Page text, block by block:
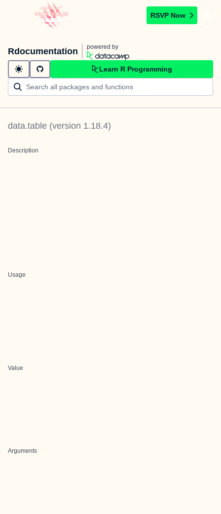
RSVP Now
Rdocumentation powered by
Learn R Programming
data.table (version 1.18.4)
Description
Usage
Value
Arguments